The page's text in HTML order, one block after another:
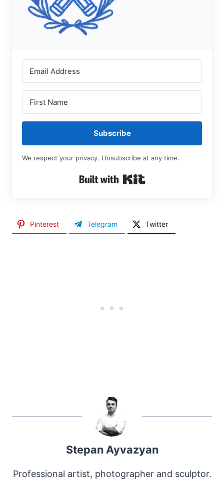
Subscribe
We respect your privacy. Unsubscribe at any time.
Pinterest Telegram Twitter
Stepan Ayvazyan
Professional artist, photographer and sculptor.